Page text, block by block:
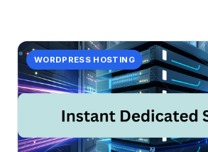
WORDPRESS HOSTING